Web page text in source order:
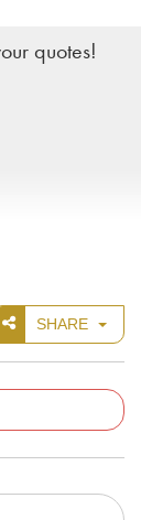
quotes!
SHARE